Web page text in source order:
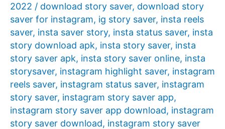
2022 / download story saver, download story
saver for instagram, ig story saver, insta reels
saver, insta saver story, insta status saver, insta
story download apk, insta story saver, insta
story saver apk, insta story saver online, insta
storysaver, instagram highlight saver, instagram
reels saver, instagram status saver, instagram
story saver, instagram story saver app,
instagram story saver app download, instagram
story saver download, instagram story saver